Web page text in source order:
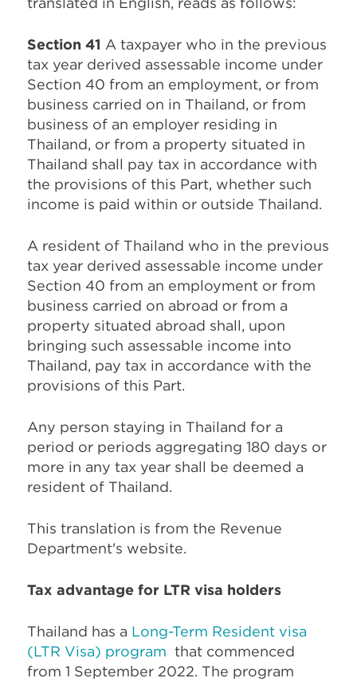
Section 41 A taxpayer who in the previous
tax year derived assessable income under
Section 40 from an employment, or from
business carried on in Thailand, or from
business of an employer residing in
Thailand, or from a property situated in
Thailand shall pay tax in accordance with
the provisions of this Part, whether such
income is paid within or outside Thailand.
A resident of Thailand who in the previous
tax year derived assessable income under
Section 40 from an employment or from
business carried on abroad or from a
property situated abroad shall, upon
bringing such assessable income into
Thailand, pay tax in accordance with the
provisions of this Part.
Any person staying in Thailand for a
period or periods aggregating 180 days or
more in any tax year shall be deemed a
resident of Thailand.
This translation is from the Revenue
Department's website.
Tax advantage for LTR visa holders
Thailand has a Long-Term Resident visa
(LTR Visa) program that commenced
from 1 September 2022. The program